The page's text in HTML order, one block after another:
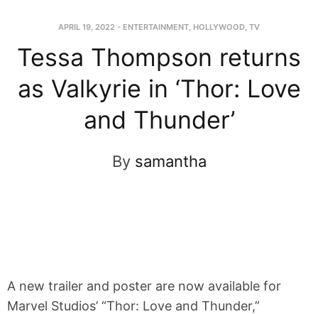
APRIL 19, 2022 - ENTERTAINMENT, HOLLYWOOD, TV
Tessa Thompson returns
as Valkyrie in ‘Thor: Love
and Thunder’
By samantha
A new trailer and poster are now available for
Marvel Studios’ “Thor: Love and Thunder,”